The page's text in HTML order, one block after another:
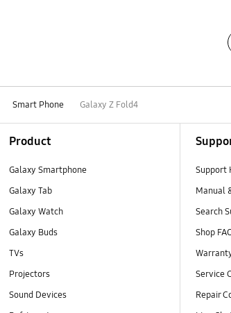
Smart Phone Galaxy Z Fold4
Product
Galaxy Smartphone
Galaxy Tab
Galaxy Watch
Galaxy Buds
TVs
Projectors
Sound Devices
Support
Manual
Search
Shop
Service
Repair